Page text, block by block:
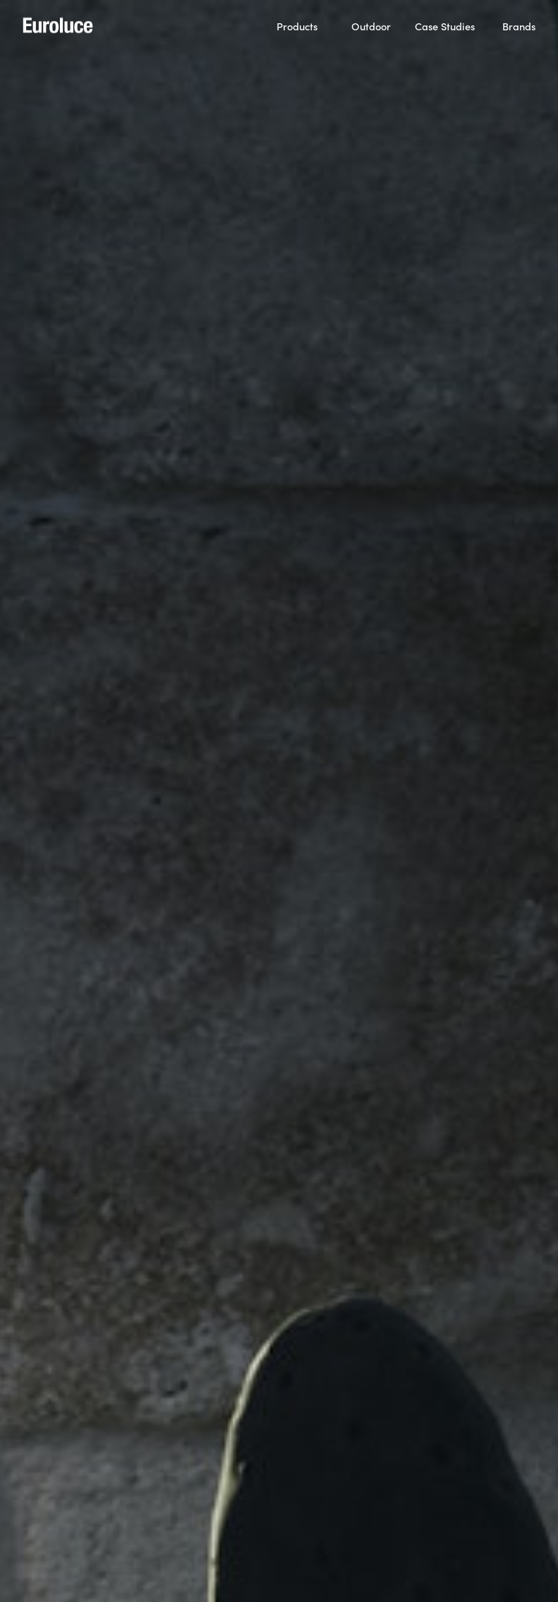
Products Outdoor Case Studies Brands